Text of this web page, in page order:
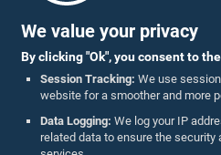
We value your privacy
By clicking "Ok", you consent to
Session Tracking: We use
website for a smoother and more
Data Logging: We log your IP
related data to ensure the
2:16 p.m. - 2:25 p.m.
2:25 p.m. - 2:35 p.m.
Follow Us On :